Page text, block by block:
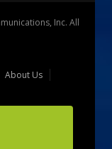
Inc. All
About Us